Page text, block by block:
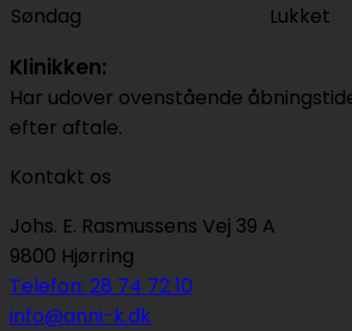
Søndag
Lukket
Klinikken:
Har udover ovenstående
efter aftale.
Kontakt os
Johs. E. Rasmussens Vej 39 A
9800 Hjørring
Telefon: 28 74 72 10
info@anni-k.dk